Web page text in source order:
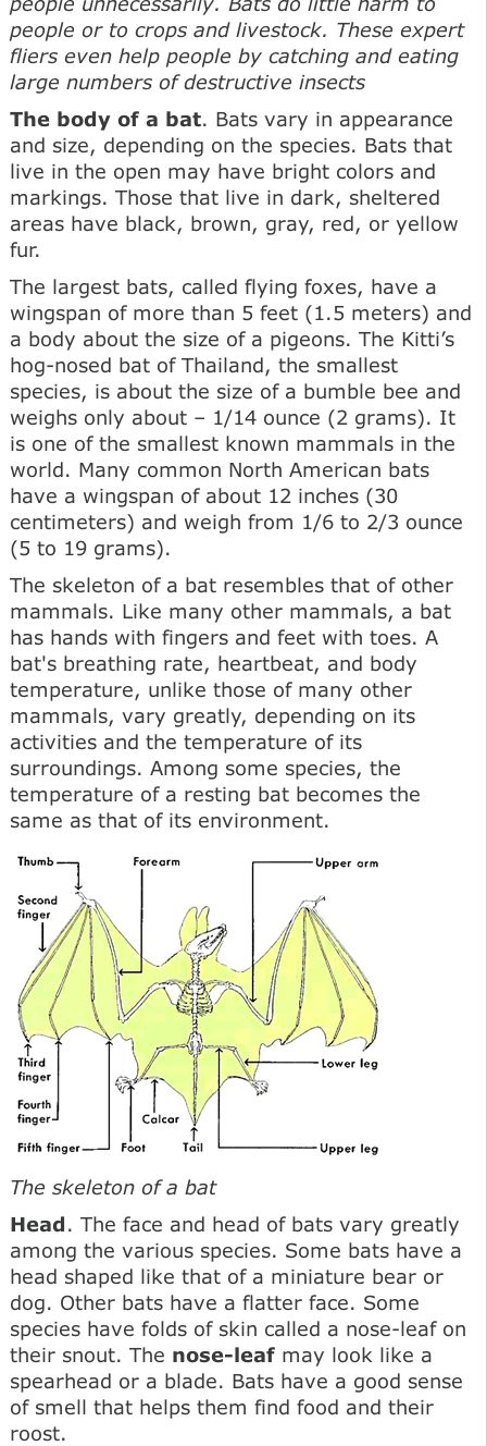
people or to crops and livestock. These expert
fliers even help people by catching and eating
large numbers of destructive insects
The body of a bat. Bats vary in appearance
and size, depending on the species. Bats that
live in the open may have bright colors and
markings. Those that live in dark, sheltered
areas have black, brown, gray, red, or yellow
fur.
The largest bats, called flying foxes, have a
wingspan of more than 5 feet (1.5 meters) and
a body about the size of a pigeons. The Kitti’s
hog-nosed bat of Thailand, the smallest
species, is about the size of a bumble bee and
weighs only about – 1/14 ounce (2 grams). It
is one of the smallest known mammals in the
world. Many common North American bats
have a wingspan of about 12 inches (30
centimeters) and weigh from 1/6 to 2/3 ounce
(5 to 19 grams).
The skeleton of a bat resembles that of other
mammals. Like many other mammals, a bat
has hands with fingers and feet with toes. A
bat's breathing rate, heartbeat, and body
temperature, unlike those of many other
mammals, vary greatly, depending on its
activities and the temperature of its
surroundings. Among some species, the
temperature of a resting bat becomes the
same as that of its environment.
The skeleton of a bat
Head. The face and head of bats vary greatly
among the various species. Some bats have a
head shaped like that of a miniature bear or
dog. Other bats have a flatter face. Some
species have folds of skin called a nose-leaf on
their snout. The nose-leaf may look like a
spearhead or a blade. Bats have a good sense
of smell that helps them find food and their
roost.